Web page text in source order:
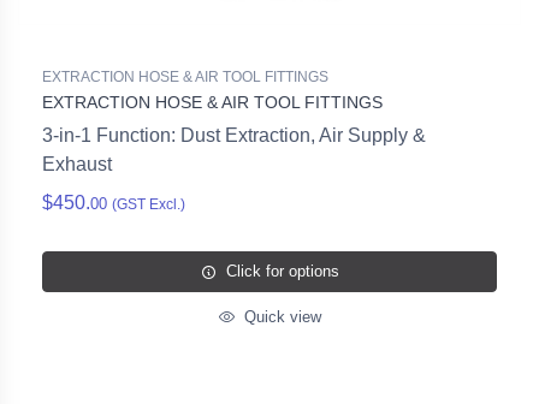
EXTRACTION HOSE & AIR TOOL FITTINGS
EXTRACTION HOSE & AIR TOOL FITTINGS
3-in-1 Function: Dust Extraction, Air Supply &
Exhaust
$450.00 (GST Excl.)
Click for options
Quick view